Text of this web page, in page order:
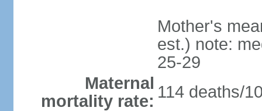
Mother's
est.) note:
25-29
Maternal
mortality rate: 114 deaths/